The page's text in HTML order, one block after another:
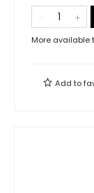
More available
Add to